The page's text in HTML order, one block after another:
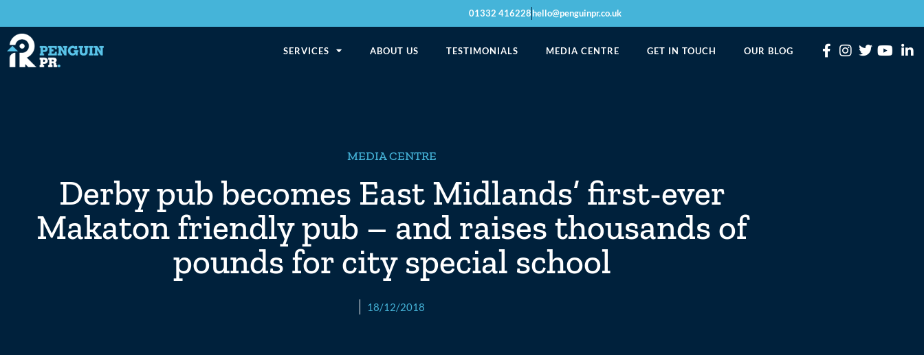
01332 416228hello@penguinpr.co.uk
SERVICES ABOUT US TESTIMONIALS MEDIA CENTRE GET IN TOUCH OUR BLOG
MEDIA CENTRE
Derby pub becomes East Midlands’ first-ever
Makaton friendly pub – and raises thousands of
pounds for city special school
18/12/2018